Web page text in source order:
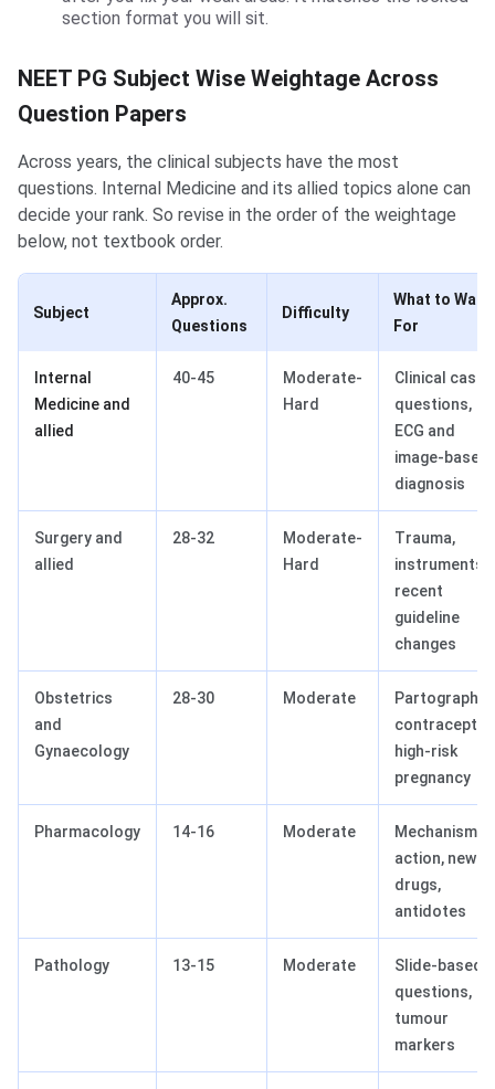
section format you will sit.
NEET PG Subject Wise Weightage Across
Question Papers
Across years, the clinical subjects have the most
questions. Internal Medicine and its allied topics alone can
decide your rank. So revise in the order of the weightage
below, not textbook order.
Subject
Approx.
Questions
Difficulty
What to
For
Internal
Medicine and
allied
40-45
Moderate-
Hard
Clinical case
questions,
ECG and
image-based
diagnosis
Surgery and
allied
28-32
Moderate-
Hard
Trauma,
instruments,
recent
guideline
changes
Obstetrics
and
Gynaecology
28-30 Moderate
Partograph,
high-risk
pregnancy
Pharmacology 14-16 Moderate
Mechanism
action, newer
drugs,
antidotes
Pathology 13-15 Moderate
Slide-based
questions,
tumour
markers